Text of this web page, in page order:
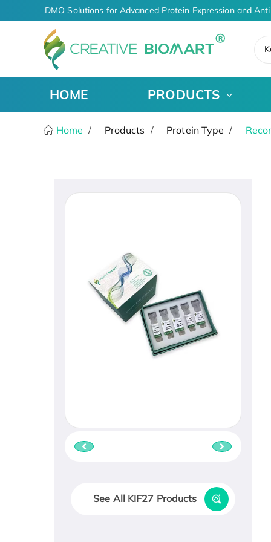
Driven CDMO Solutions for Advanced Protein Expression and
HOME PRODUCTS
Home Products Protein Type
See All KIF27 Products